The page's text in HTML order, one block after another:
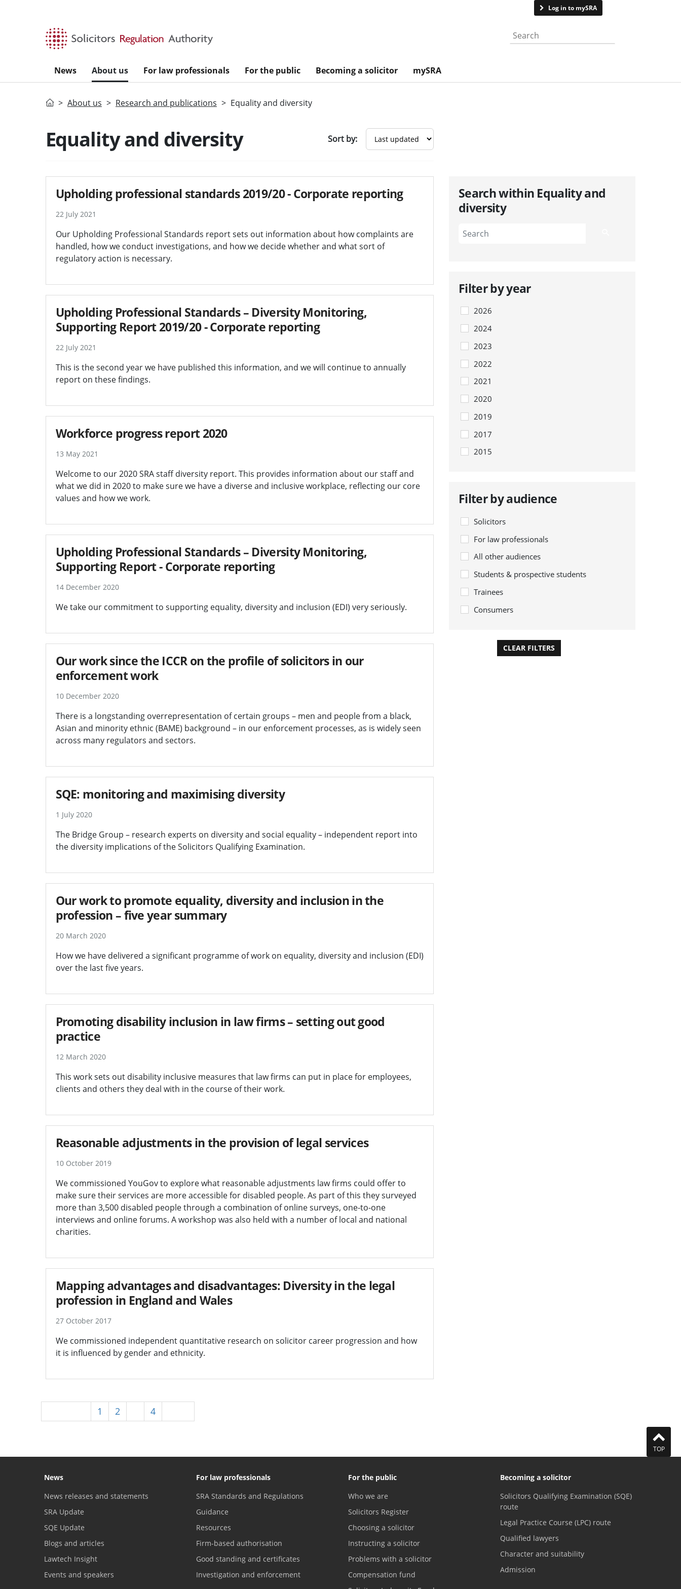
Log in to mySRA
Search the website
News About us For law professionals For the public Becoming a solicitor mySRA
HomeAbout us Research and publications Equality and diversity
Equality and diversity Sort by:
Upholding professional standards 2019/20 - Corporate reporting
22 July 2021
Our Upholding Professional Standards report sets out information about how complaints are
handled, how we conduct investigations, and how we decide whether and what sort of
regulatory action is necessary.
Upholding Professional Standards – Diversity Monitoring,
Supporting Report 2019/20 - Corporate reporting
22 July 2021
This is the second year we have published this information, and we will continue to annually
report on these findings.
Workforce progress report 2020
13 May 2021
Welcome to our 2020 SRA staff diversity report. This provides information about our staff and
what we did in 2020 to make sure we have a diverse and inclusive workplace, reflecting our core
values and how we work.
Upholding Professional Standards – Diversity Monitoring,
Supporting Report - Corporate reporting
14 December 2020
We take our commitment to supporting equality, diversity and inclusion (EDI) very seriously.
Our work since the ICCR on the profile of solicitors in our
enforcement work
10 December 2020
There is a longstanding overrepresentation of certain groups – men and people from a black,
Asian and minority ethnic (BAME) background – in our enforcement processes, as is widely seen
across many regulators and sectors.
SQE: monitoring and maximising diversity
1 July 2020
The Bridge Group – research experts on diversity and social equality – independent report into
the diversity implications of the Solicitors Qualifying Examination.
Our work to promote equality, diversity and inclusion in the
profession – five year summary
20 March 2020
How we have delivered a significant programme of work on equality, diversity and inclusion (EDI)
over the last five years.
Promoting disability inclusion in law firms – setting out good
practice
12 March 2020
This work sets out disability inclusive measures that law firms can put in place for employees,
clients and others they deal with in the course of their work.
Reasonable adjustments in the provision of legal services
10 October 2019
We commissioned YouGov to explore what reasonable adjustments law firms could offer to
make sure their services are more accessible for disabled people. As part of this they surveyed
more than 3,500 disabled people through a combination of online surveys, one-to-one
interviews and online forums. A workshop was also held with a number of local and national
charities.
Mapping advantages and disadvantages: Diversity in the legal
profession in England and Wales
27 October 2017
We commissioned independent quantitative research on solicitor career progression and how
it is influenced by gender and ethnicity.
Search within Equality and
diversity
Filter by year
2026
2024
2023
2022
2021
2020
2019
2017
2015
Filter by audience
Solicitors
For law professionals
All other audiences
Students & prospective students
Trainees
Consumers
CLEAR FILTERS
1 2 4
TOP
News
News releases and statements
SRA Update
SQE Update
Blogs and articles
Lawtech Insight
Events and speakers
For law professionals
SRA Standards and Regulations
Guidance
Resources
Firm-based authorisation
Good standing and certificates
Investigation and enforcement
For the public
Who we are
Solicitors Register
Choosing a solicitor
Instructing a solicitor
Problems with a solicitor
Compensation fund
Becoming a solicitor
Solicitors Qualifying Examination (SQE)
route
Legal Practice Course (LPC) route
Qualified lawyers
Character and suitability
Admission